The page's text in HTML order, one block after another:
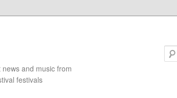
and music from
festivals